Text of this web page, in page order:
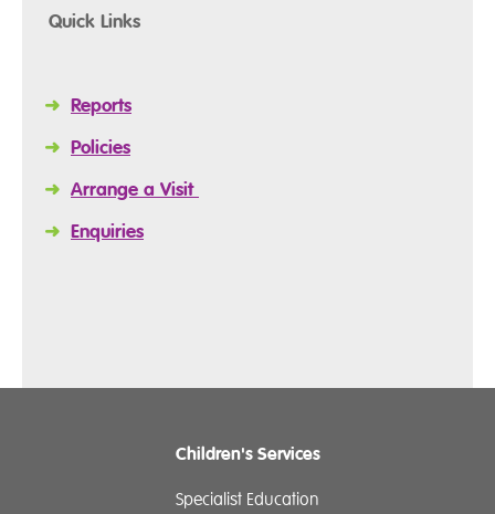
Quick Links
➜ Reports
➜ Policies
➜ Arrange a Visit
➜ Enquiries
Children's Services
Specialist Education